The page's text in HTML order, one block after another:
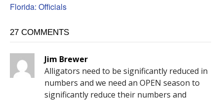
Florida: Officials
27 COMMENTS
Jim Brewer
Alligators need to be significantly reduced in
numbers and we need an OPEN season to
significantly reduce their numbers and